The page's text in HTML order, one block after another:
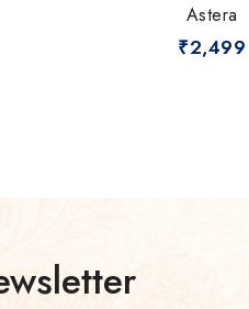
Astera
₹2,499